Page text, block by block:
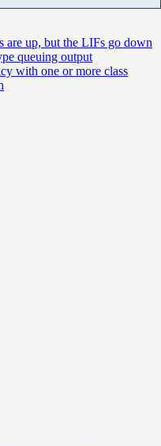
are up, but the LIFs go down
queuing output
with one or more class